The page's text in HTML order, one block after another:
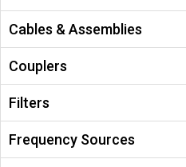
Cables & Assemblies
Couplers
Filters
Frequency Sources